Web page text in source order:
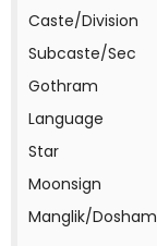
Caste/Division
Subcaste/Sec
Gothram
Language
Star
Moonsign
Manglik/Dosham